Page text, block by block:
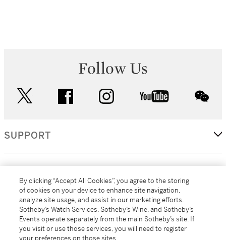
Follow Us
facebook instagram youtube
SUPPORT
MORE...
By clicking “Accept All Cookies”, you agree to the storing
of cookies on your device to enhance site navigation,
analyze site usage, and assist in our marketing efforts.
Sotheby’s Watch Services, Sotheby’s Wine, and Sotheby’s
Events operate separately from the main Sotheby’s site. If
you visit or use those services, you will need to register
your preferences on those sites.